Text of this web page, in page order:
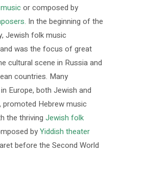
or composed by
In the beginning of the
Jewish folk music
was the focus of great
cultural scene in Russia and
countries. Many
Europe, both Jewish and
promoted Hebrew music
the thriving Jewish folk
byYiddish theater
before the Second World